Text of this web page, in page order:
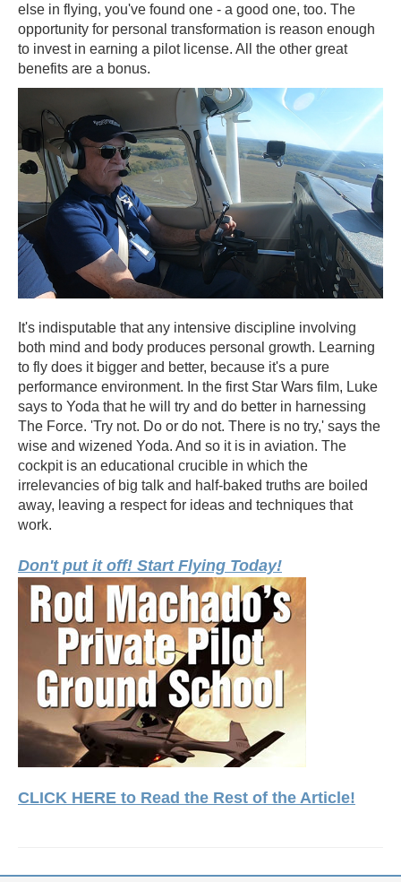
else in flying, you've found one - a good one, too. The
opportunity for personal transformation is reason enough
to invest in earning a pilot license. All the other great
benefits are a bonus.
It's indisputable that any intensive discipline involving
both mind and body produces personal growth. Learning
to fly does it bigger and better, because it's a pure
performance environment. In the first Star Wars film, Luke
says to Yoda that he will try and do better in harnessing
The Force. 'Try not. Do or do not. There is no try,' says the
wise and wizened Yoda. And so it is in aviation. The
cockpit is an educational crucible in which the
irrelevancies of big talk and half-baked truths are boiled
away, leaving a respect for ideas and techniques that
work.
Don't put it off! Start Flying Today!
CLICK HERE to Read the Rest of the Article!